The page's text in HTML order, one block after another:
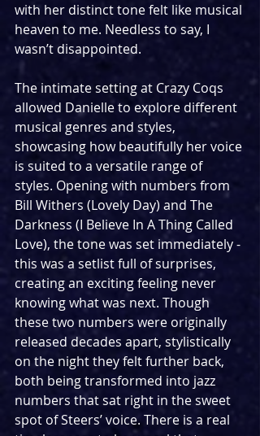
with her distinct tone felt like musical
heaven to me. Needless to say, I
wasn’t disappointed.
The intimate setting at Crazy Coqs
allowed Danielle to explore different
musical genres and styles,
showcasing how beautifully her voice
is suited to a versatile range of
styles. Opening with numbers from
Bill Withers (Lovely Day) and The
Darkness (I Believe In A Thing Called
Love), the tone was set immediately -
this was a setlist full of surprises,
creating an exciting feeling never
knowing what was next. Though
these two numbers were originally
released decades apart, stylistically
on the night they felt further back,
both being transformed into jazz
numbers that sat right in the sweet
spot of Steers’ voice. There is a real